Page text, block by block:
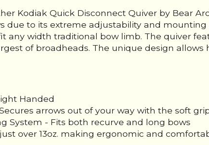
Kodiak Quick Disconnect Quiver by Bear
due to its extreme adjustability and
any width traditional bow limb. The quiver
of broadheads. The unique design
Handed
arrows out of your way with the soft
System - Fits both recurve and long bows
over 13oz. making ergonomic and